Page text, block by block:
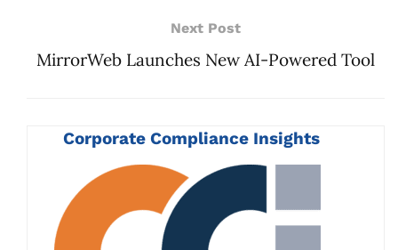
Next Post
MirrorWeb Launches New AI-Powered Tool
Corporate Compliance Insights